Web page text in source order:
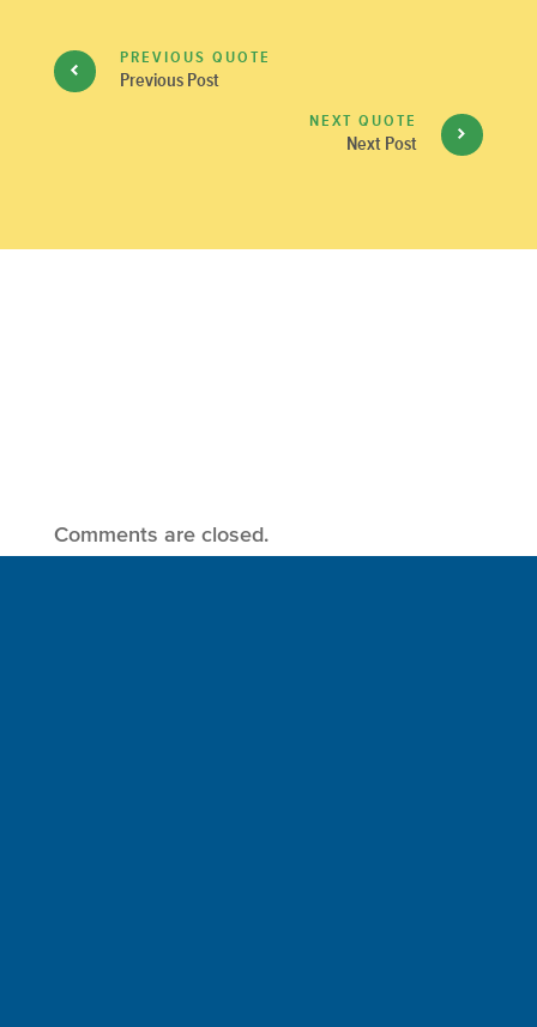
PREVIOUS QUOTE
Previous Post
NEXT QUOTE
Next Post
Comments are closed.